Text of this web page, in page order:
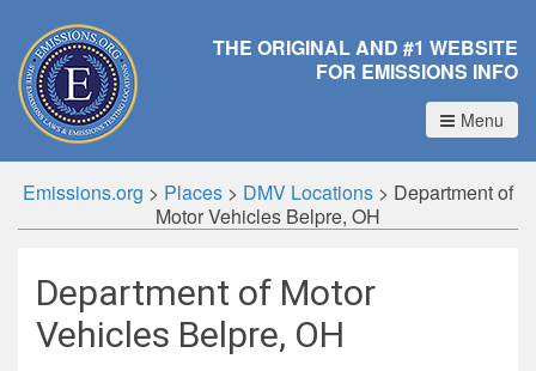
THE ORIGINAL AND #1 WEBSITE
FOR EMISSIONS INFO
Menu
Emissions.org > Places > DMV Locations > Department of
Motor Vehicles Belpre, OH
Department of Motor
Vehicles Belpre, OH